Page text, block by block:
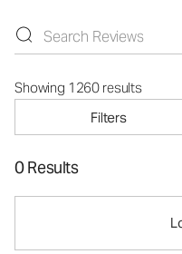
Showing 1260 results
Filters
0 Results